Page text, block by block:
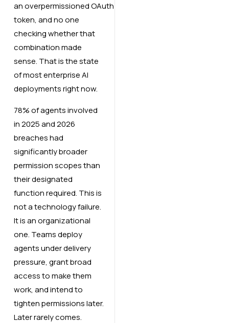
an overpermissioned OAuth
token, and no one
checking whether that
combination made
sense. That is the state
of most enterprise AI
deployments right now.
78% of agents involved
in 2025 and 2026
breaches had
significantly broader
permission scopes than
their designated
function required. This is
not a technology failure.
It is an organizational
one. Teams deploy
agents under delivery
pressure, grant broad
access to make them
work, and intend to
tighten permissions later.
Later rarely comes.